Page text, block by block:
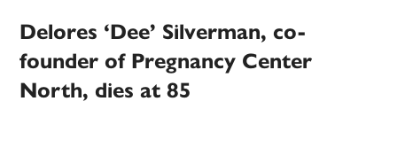
Delores ‘Dee’ Silverman, co-
founder of Pregnancy Center
North, dies at 85